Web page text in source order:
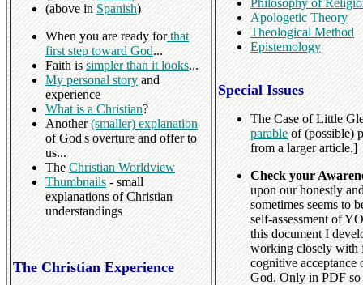
(above in Spanish)
When you are ready forthat
first step toward God...
Faith is simpler than it looks...
My personal story and
experience
What is a Christian?
Another(smaller) explanation
of God's overture and offer to
us...
The Christian Worldview
Thumbnails - small
explanations of Christian
understandings
The Christian Experience
Philosophy of
Apologetic Theory
Theological Method
Epistemology
Special Issues
The Case of Little
parable of (possible)
from a larger article.]
Check your
upon our honestly
sometimes seems to
self-assessment of
this document I
working closely with
cognitive acceptance
God. Only in PDF